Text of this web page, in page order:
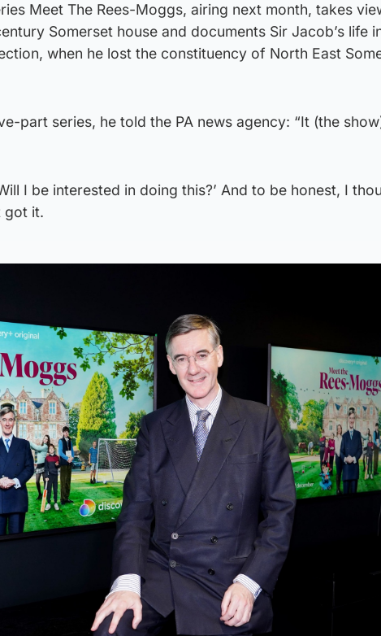
Meet The Rees-Moggs, airing next month, takes
Somerset house and documents Sir Jacob’s life
when he lost the constituency of North East
part series, he told the PA news agency: “It (the
I be interested in doing this?’ And to be honest, I
got it.